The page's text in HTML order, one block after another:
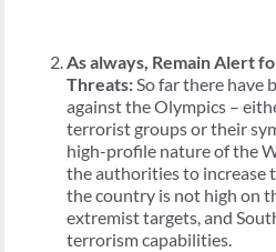
As always, Remain Alert
Threats:So far there have
against the Olympics –
terrorist groups or their
high-profile nature of the
the authorities to increase
the country is not high on
extremist targets, and
terrorism capabilities.